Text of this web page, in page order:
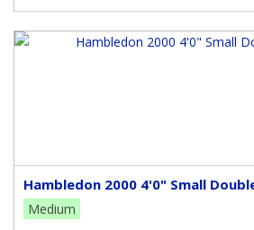
Hambledon 2000 4'0" Small
Medium